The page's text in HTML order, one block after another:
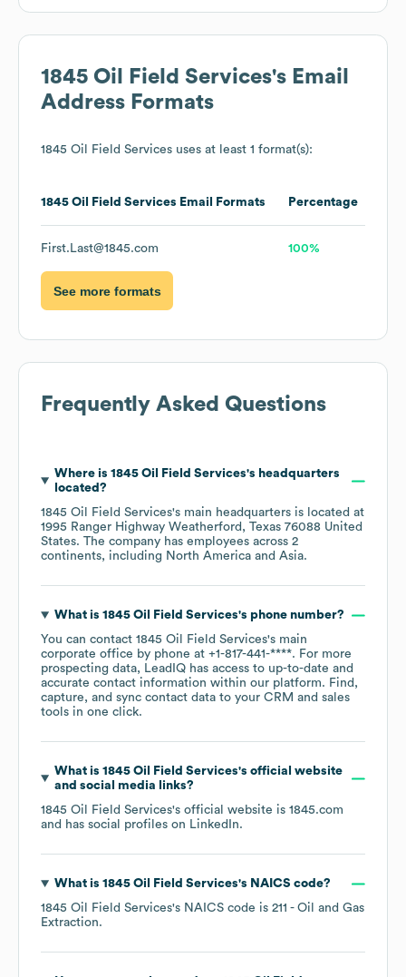
1845 Oil Field Services's Email
Address Formats
1845 Oil Field Services uses at least 1 format(s):
1845 Oil Field Services Email Formats Percentage
First.Last@1845.com 100%
See more formats
Frequently Asked Questions
Where is 1845 Oil Field Services's headquarters
located?
1845 Oil Field Services's main headquarters is located at
1995 Ranger Highway Weatherford, Texas 76088 United
States. The company has employees across 2
continents, including North America Asia.
What is 1845 Oil Field Services's phone number?
You can contact 1845 Oil Field Services's main
corporate office by phone at +1-817-441-****. For more
prospecting data, LeadIQ has access to up-to-date and
accurate contact information within our platform. Find,
capture, and sync contact data to your CRM and sales
tools in one click.
What is 1845 Oil Field Services's official website
and social media links?
1845 Oil Field Services's official website is 1845.com
and has social profiles on LinkedIn.
What is 1845 Oil Field Services's NAICS code?
1845 Oil Field Services's NAICS code is 211 - Oil and Gas
Extraction.